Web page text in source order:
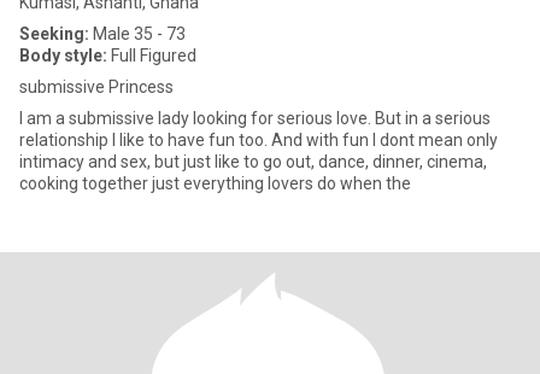
Seeking: Male 35 - 73
Body style: Full Figured
submissive Princess
I am a submissive lady looking for serious love. But in a serious
relationship I like to have fun too. And with fun I dont mean only
intimacy and sex, but just like to go out, dance, dinner, cinema,
cooking together just everything lovers do when the